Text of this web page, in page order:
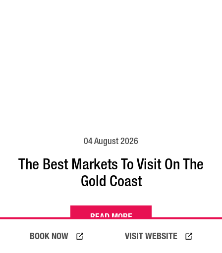
VISIT WEBSITE
BOOK NOW
04 August 2026
The Best Markets To Visit On The
Gold Coast
READ MORE